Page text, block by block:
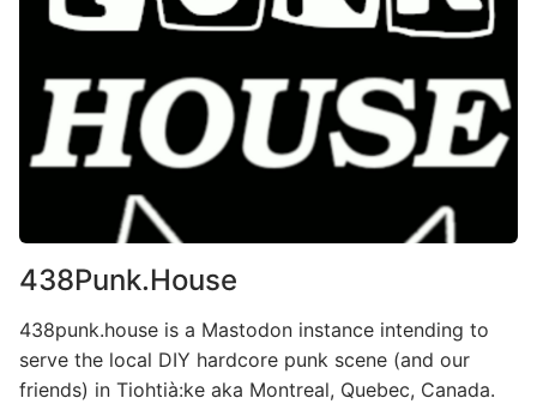
438Punk.House
438punk.house is a Mastodon instance intending to
serve the local DIY hardcore punk scene (and our
friends) in Tiohtià:ke aka Montreal, Quebec, Canada.